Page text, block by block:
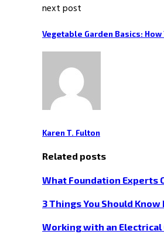
next post
Vegetable Garden Basics:
Karen T. Fulton
Related posts
What Foundation Experts
3 Things You Should
Working with an